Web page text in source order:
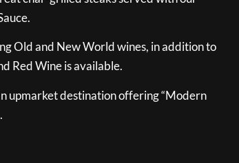
Old and New World wines, in addition to
Red Wine is available.
upmarket destination offering “Modern